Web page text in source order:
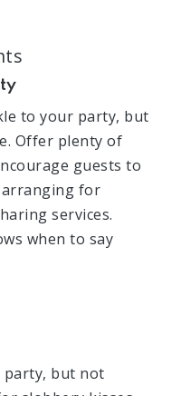
to your party, but
Offer plenty of
guests to
arranging for
services.
when to say
party, but not